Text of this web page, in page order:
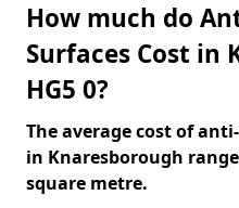
How much do
Surfaces Cost in
HG5 0?
The average cost of
in Knaresborough
square metre.